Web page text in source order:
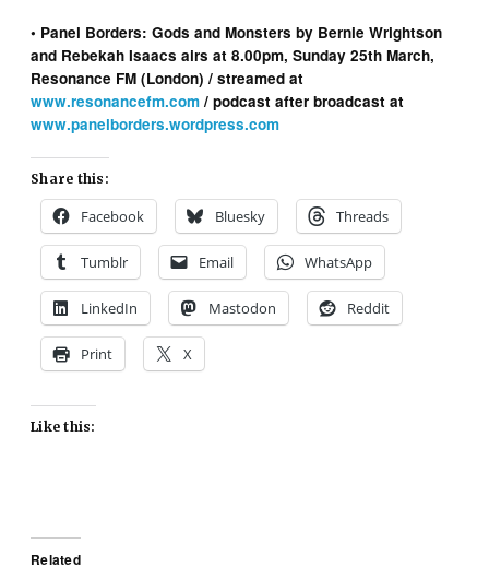
• Panel Borders: Gods and Monsters by Bernie Wrightson
and Rebekah Isaacs airs at 8.00pm, Sunday 25th March,
Resonance FM (London) / streamed at
www.resonancefm.com / podcast after broadcast at
www.panelborders.wordpress.com
Share this:
Facebook Bluesky Threads
Tumblr Email WhatsApp
LinkedIn Mastodon Reddit
Print X
Like this:
Related